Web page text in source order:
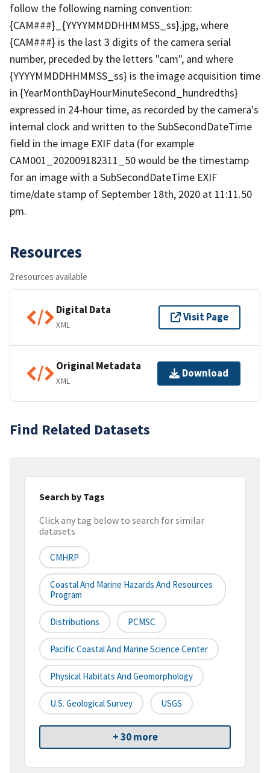
follow the following naming convention:
{CAM###}_{YYYYMMDDHHMMSS_ss}.jpg, where
{CAM###} is the last 3 digits of the camera serial
number, preceded by the letters "cam", and where
{YYYYMMDDHHMMSS_ss} is the image acquisition time
in {YearMonthDayHourMinuteSecond_hundredths}
expressed in 24-hour time, as recorded by the camera's
internal clock and written to the SubSecondDateTime
field in the image EXIF data (for example
CAM001_202009182311_50 would be the timestamp
for an image with a SubSecondDateTime EXIF
time/date stamp of September 18th, 2020 at 11:11.50
pm.
Resources
2 resources available
Digital Data
XML
Visit Page
Original Metadata
XML
Download
Find Related Datasets
Search by Tags
Click any tag below to search for similar
datasets
CMHRP
Coastal And Marine Hazards And Resources
Program
Distributions PCMSC
Pacific Coastal And Marine Science Center
Physical Habitats And Geomorphology
U.S. Geological Survey USGS
+ 30 more